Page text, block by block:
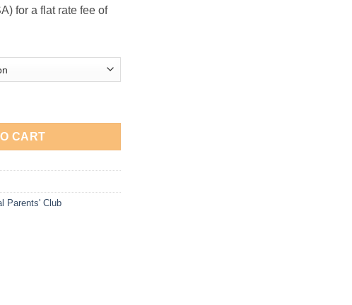
for a flat rate fee of
Sweatshirt quantity
CART
Parents' Club